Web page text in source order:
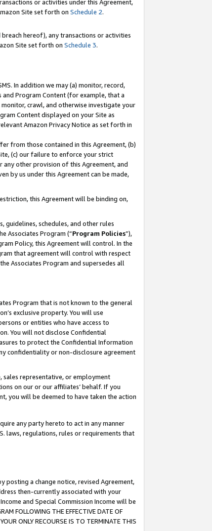
or activities under this Agreement,
Site set forth on Schedule 2.
hereof), any transactions or activities
Site set forth on Schedule 3.
In addition we may (a) monitor, record,
Program Content (for example, that a
crawl, and otherwise investigate your
Content displayed on your Site as
Amazon Privacy Notice as set forth in
from those contained in this Agreement, (b)
(c) our failure to enforce your strict
other provision of this Agreement, and
by us under this Agreement can be made,
this Agreement will be binding on,
schedules, and other rules
Associates Program (“Program Policies”),
Policy, this Agreement will control. In the
that agreement will control with respect
Associates Program and supersedes all
Program that is not known to the general
exclusive property. You will use
or entities who have access to
You will not disclose Confidential
to protect the Confidential Information
confidentiality or non-disclosure agreement
sales representative, or employment
on our or our affiliates’ behalf. If you
you will be deemed to have taken the action
any party hereto to act in any manner
laws, regulations, rules or requirements that
posting a change notice, revised Agreement,
then-currently associated with your
and Special Commission Income will be
FOLLOWING THE EFFECTIVE DATE OF
ONLY RECOURSE IS TO TERMINATE THIS